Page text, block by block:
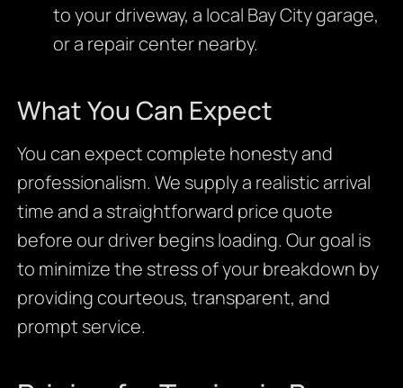
to your driveway, a local Bay City garage,
or a repair center nearby.
What You Can Expect
You can expect complete honesty and
professionalism. We supply a realistic arrival
time and a straightforward price quote
before our driver begins loading. Our goal is
to minimize the stress of your breakdown by
providing courteous, transparent, and
prompt service.